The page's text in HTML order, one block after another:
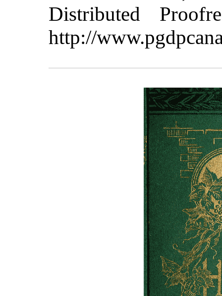
Distributed
http://